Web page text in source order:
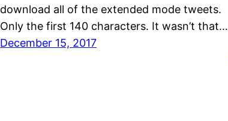
download all of the extended mode tweets.
Only the first 140 characters. It wasn’t that…
December 15, 2017